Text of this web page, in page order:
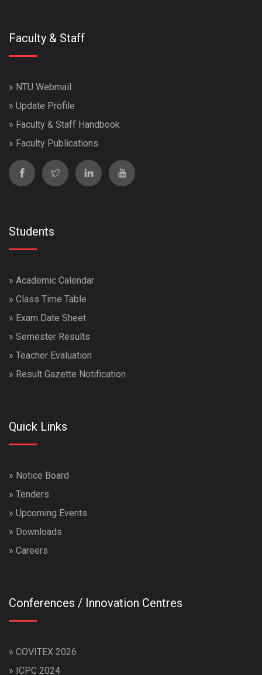
Faculty & Staff
» NTU Webmail
» Update Profile
» Faculty & Staff Handbook
» Faculty Publications
Students
» Academic Calendar
» Class Time Table
» Exam Date Sheet
» Semester Results
» Teacher Evaluation
» Result Gazette Notification
Quick Links
» Notice Board
» Tenders
» Upcoming Events
» Downloads
» Careers
Conferences / Innovation Centres
» COVITEX 2026
» ICPC 2024